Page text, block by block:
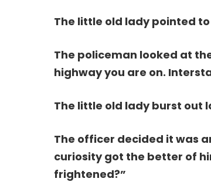
The little old lady pointed to
The policeman looked at
highway you are on.
The little old lady burst out
The officer decided it was
curiosity got the better of
frightened?”